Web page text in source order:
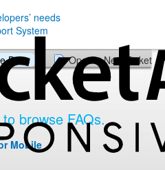
needs
Base Open a New Ticket
browse FAQs.
Mobile